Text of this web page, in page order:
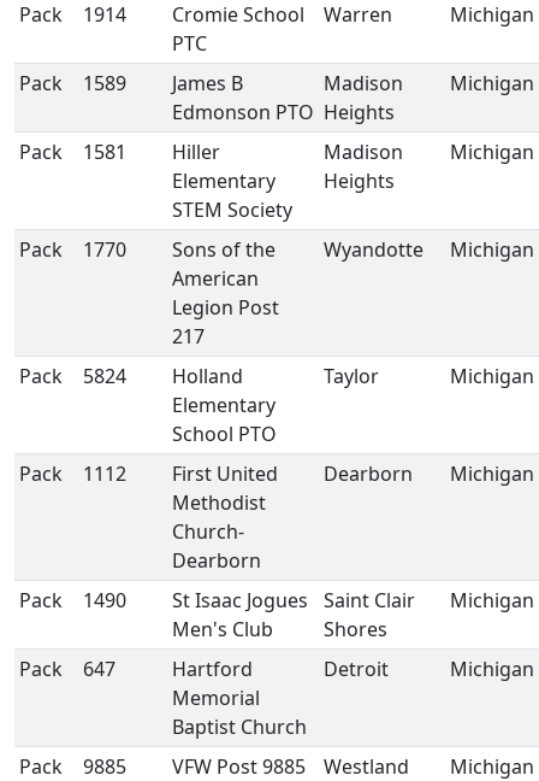
Pack 1914
Cromie School
PTC
Warren Michigan
Pack 1589
James B
Edmonson PTO
Madison
Heights
Michigan
Pack 1581
Hiller
Elementary
STEM Society
Madison
Heights
Michigan
Pack 1770
Sons of the
American
Legion Post
217
Wyandotte Michigan
Pack 5824
Holland
Elementary
School PTO
Taylor Michigan
Pack 1112
First United
Methodist
Church-
Dearborn
Dearborn Michigan
Pack 1490
St Isaac Jogues
Men's Club
Saint Clair
Shores
Michigan
Pack 647
Hartford
Memorial
Baptist Church
Detroit Michigan
Pack 9885 VFW Post 9885 Westland
Michigan